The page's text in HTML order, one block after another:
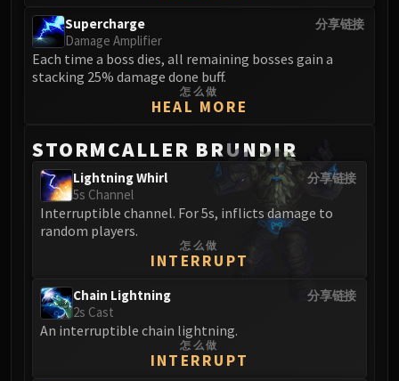
分享链接
Supercharge
Damage Amplifier
Each time a boss dies, all remaining bosses gain a
stacking 25% damage done buff.
怎么做
HEAL MORE
STORMCALLER BRUNDIR
分享链接
Lightning Whirl
5s Channel
Interruptible channel. For 5s, inflicts damage to
random players.
怎么做
INTERRUPT
分享链接
Chain Lightning
2s Cast
An interruptible chain lightning.
怎么做
INTERRUPT